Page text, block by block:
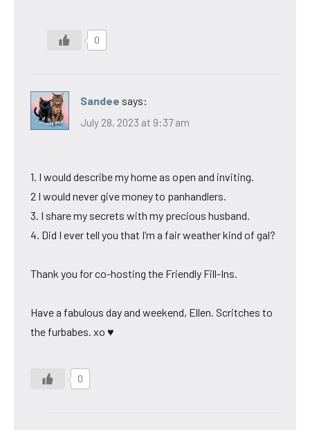
0
Sandee says:
July 28, 2023 at 9:37 am
1. I would describe my home as open and inviting.
2 I would never give money to panhandlers.
3. I share my secrets with my precious husband.
4. Did I ever tell you that I’m a fair weather kind of gal?
Thank you for co-hosting the Friendly Fill-Ins.
Have a fabulous day and weekend, Ellen. Scritches to
the furbabes. xo ♥
0